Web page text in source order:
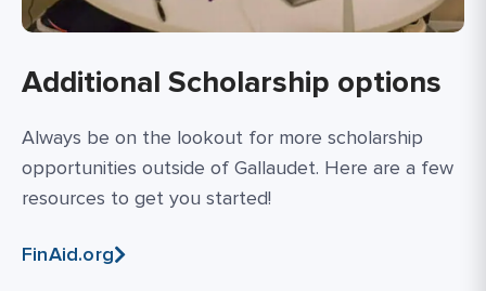
Additional Scholarship options
Always be on the lookout for more scholarship
opportunities outside of Gallaudet. Here are a few
resources to get you started!
FinAid.org